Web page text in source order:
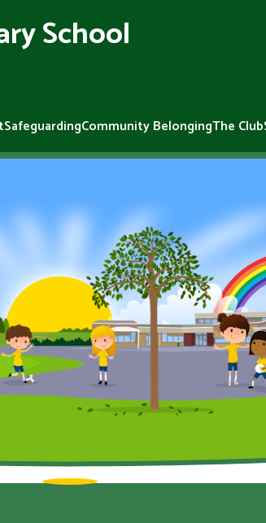
SafeguardingCommunity BelongingThe Club
School